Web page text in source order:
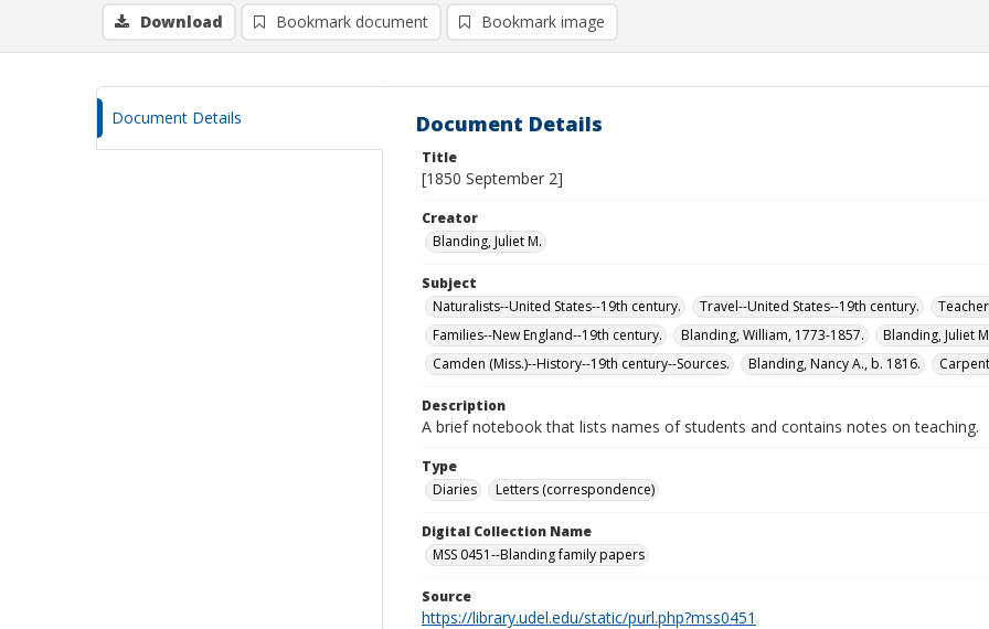
Download Bookmark document Bookmark image
Document Details Document Details
Title
[1850 September 2]
Creator
Blanding, Juliet M.
Subject
Naturalists--United States--19th century.
Travel--United States--19th century.
Families--New England--19th century.
Blanding, William, 1773-1857. Blanding, Juliet
Camden (Miss.)--History--19th century--Sources.
Blanding, Nancy A., b. 1816.
Description
A brief notebook that lists names of students and contains notes on teaching.
Type
Diaries
Letters (correspondence)
Digital Collection Name
MSS 0451--Blanding family papers
Source
https://library.udel.edu/static/purl.php?mss0451